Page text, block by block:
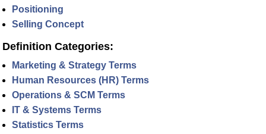
Positioning
Selling Concept
Definition Categories:
Marketing & Strategy Terms
Human Resources (HR) Terms
Operations & SCM Terms
IT & Systems Terms
Statistics Terms